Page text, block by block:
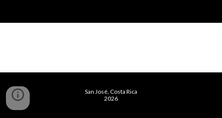
San José, Costa Rica
2026